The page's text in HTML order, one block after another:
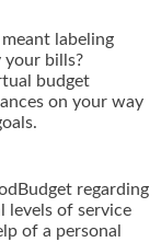
labeling
your bills?
budget
on your way
regarding
levels of service
of a personal